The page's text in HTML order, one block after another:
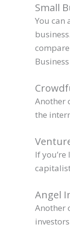
Small
You can
Another
the
If
Angel
Another